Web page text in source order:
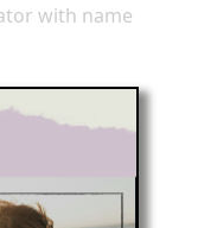
with name